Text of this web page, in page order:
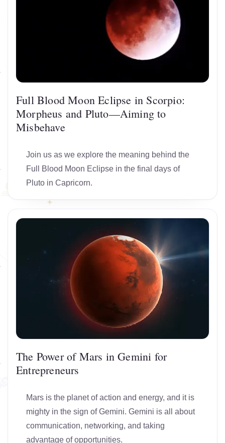
Full Blood Moon Eclipse in Scorpio:
Morpheus and Pluto—Aiming to
Misbehave
Join us as we explore the meaning behind the
Full Blood Moon Eclipse in the final days of
Pluto in Capricorn.
The Power of Mars in Gemini for
Entrepreneurs
Mars is the planet of action and energy, and it is
mighty in the sign of Gemini. Gemini is all about
communication, networking, and taking
advantage of opportunities.